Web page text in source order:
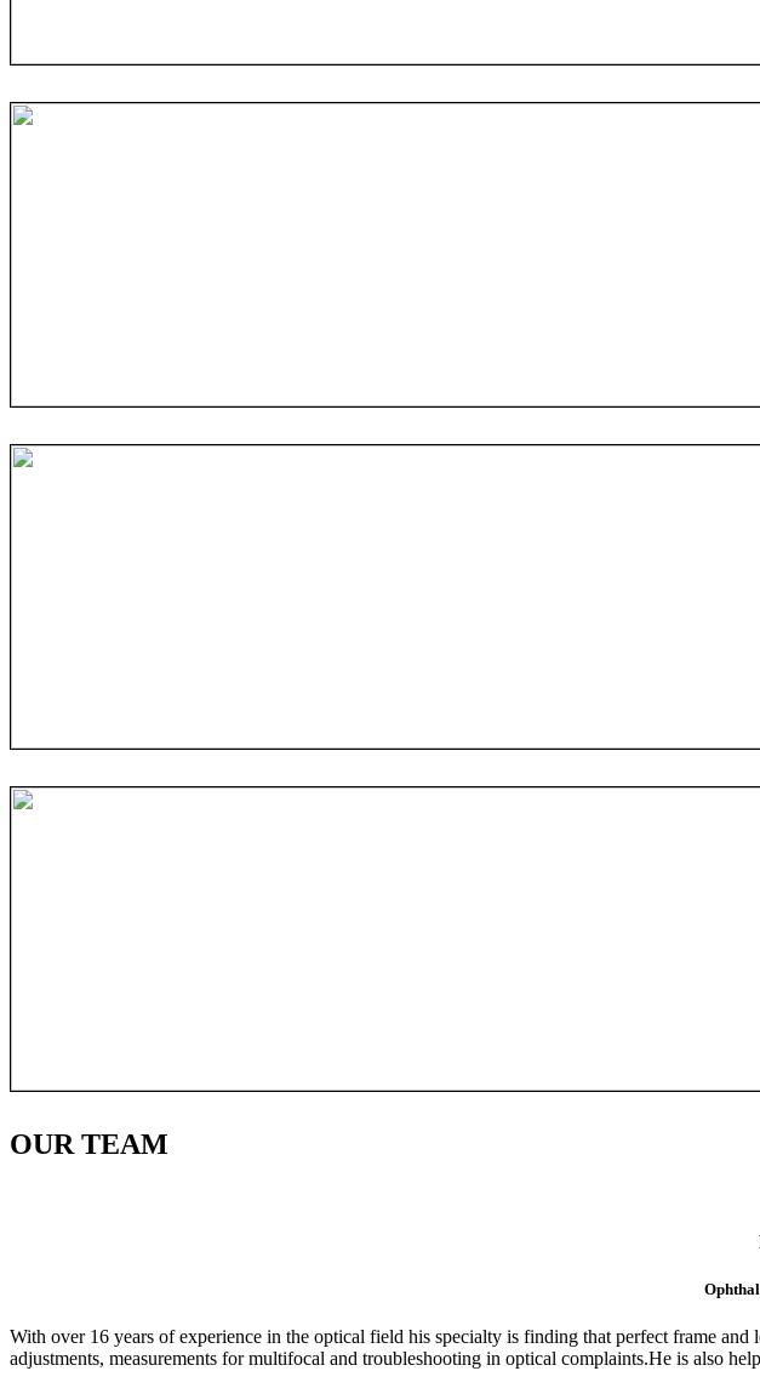
OURTEAM
With over 16 years of experience in the optical field his specialty is finding that perfect frame and
adjustments, measurements for multifocal and troubleshooting in optical complaints.He is also